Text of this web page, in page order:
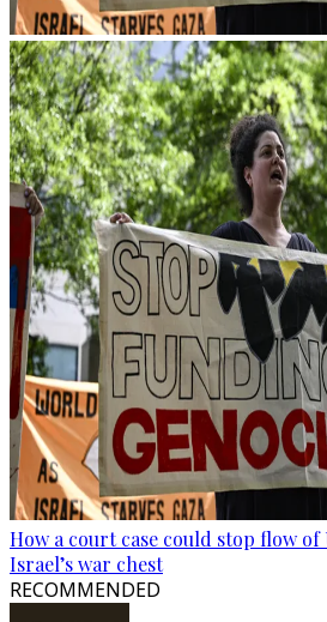
How a court case could stop flow
Israel’s war chest
RECOMMENDED